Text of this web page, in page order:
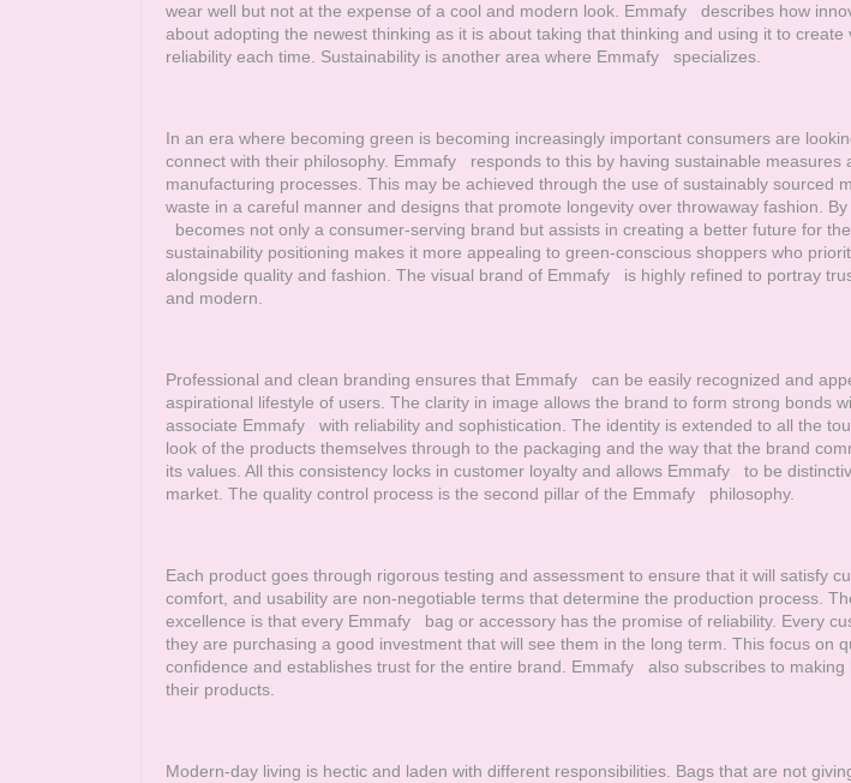
wear well but not at the expense of a cool and modern look. Emmafy describes how
about adopting the newest thinking as it is about taking that thinking and using it to create
reliability each time. Sustainability is another area where Emmafy specializes.
In an era where becoming green is becoming increasingly important consumers are
connect with their philosophy. Emmafy responds to this by having sustainable measures
manufacturing processes. This may be achieved through the use of sustainably sourced
waste in a careful manner and designs that promote longevity over throwaway fashion. By
becomes not only a consumer-serving brand but assists in creating a better future for
sustainability positioning makes it more appealing to green-conscious shoppers who
alongside quality and fashion. The visual brand of Emmafy is highly refined to portray
and modern.
Professional and clean branding ensures that Emmafy can be easily recognized and
aspirational lifestyle of users. The clarity in image allows the brand to form strong bonds
associate Emmafy with reliability and sophistication. The identity is extended to all the
look of the products themselves through to the packaging and the way that the brand
its values. All this consistency locks in customer loyalty and allows Emmafy to be
market. The quality control process is the second pillar of the Emmafy philosophy.
Each product goes through rigorous testing and assessment to ensure that it will satisfy
comfort, and usability are non-negotiable terms that determine the production process.
excellence is that every Emmafy bag or accessory has the promise of reliability. Every
they are purchasing a good investment that will see them in the long term. This focus on
confidence and establishes trust for the entire brand. Emmafy also subscribes to making
their products.
Modern-day living is hectic and laden with different responsibilities. Bags that are not